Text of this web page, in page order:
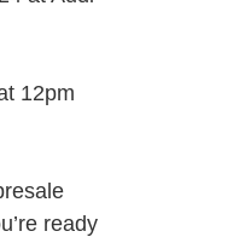
12pm
ready